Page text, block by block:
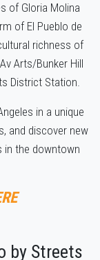
of Gloria Molina
of El Pueblo de
richness of
Arts/Bunker Hill
District Station.
in a unique
and discover new
in the downtown
by Streets